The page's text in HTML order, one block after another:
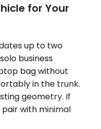
for Your
up to two
business
bag without
in the trunk.
geometry. If
with minimal